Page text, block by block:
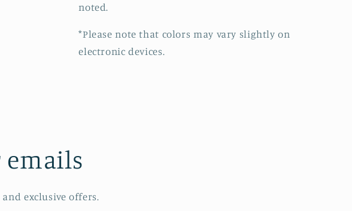
noted.
*Please note that colors may vary slightly on
electronic devices.
emails
exclusive offers.